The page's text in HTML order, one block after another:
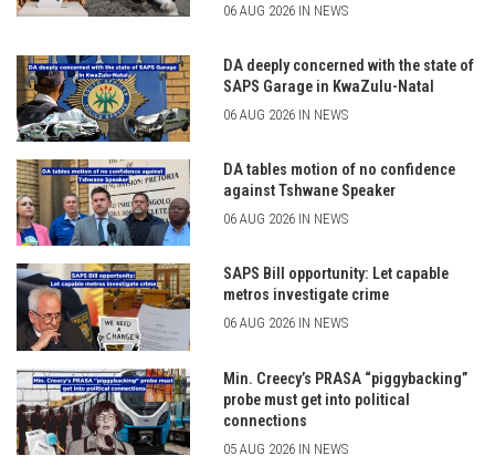
06 AUG 2026 IN NEWS
DA deeply concerned with the state of
SAPS Garage in KwaZulu-Natal
06 AUG 2026 IN NEWS
DA tables motion of no confidence
against Tshwane Speaker
06 AUG 2026 IN NEWS
SAPS Bill opportunity: Let capable
metros investigate crime
06 AUG 2026 IN NEWS
Min. Creecy’s PRASA “piggybacking”
probe must get into political
connections
05 AUG 2026 IN NEWS